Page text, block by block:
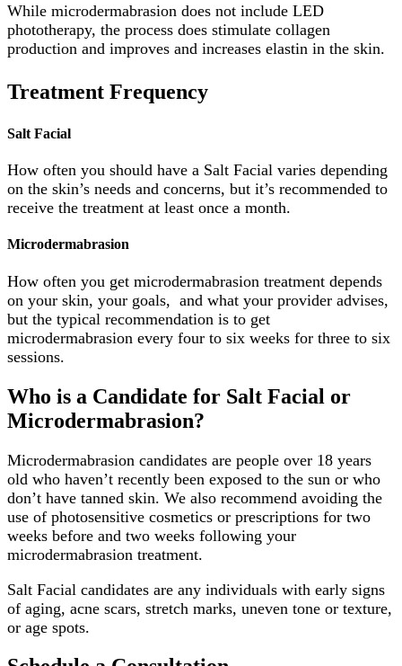
While microdermabrasion does not include LED
phototherapy, the process does stimulate collagen
production and improves and increases elastin in the skin.
Treatment Frequency
Salt Facial
How often you should have a Salt Facial varies depending
on the skin’s needs and concerns, but it’s recommended to
receive the treatment at least once a month.
Microdermabrasion
How often you get microdermabrasion treatment depends
on your skin, your goals, and what your provider advises,
but the typical recommendation is to get
microdermabrasion every four to six weeks for three to six
sessions.
Who is a Candidate for Salt Facial or
Microdermabrasion?
Microdermabrasion candidates are people over 18 years
old who haven’t recently been exposed to the sun or who
don’t have tanned skin. We also recommend avoiding the
use of photosensitive cosmetics or prescriptions for two
weeks before and two weeks following your
microdermabrasion treatment.
Salt Facial candidates are any individuals with early signs
of aging, acne scars, stretch marks, uneven tone or texture,
or age spots.